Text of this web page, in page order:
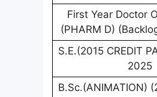
First Year Doctor
(PHARM D)
S.E.(2015 CREDIT
2025
B.Sc.(ANIMATION)